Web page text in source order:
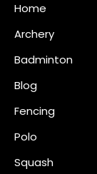
Home
Archery
Badminton
Blog
Fencing
Polo
Squash